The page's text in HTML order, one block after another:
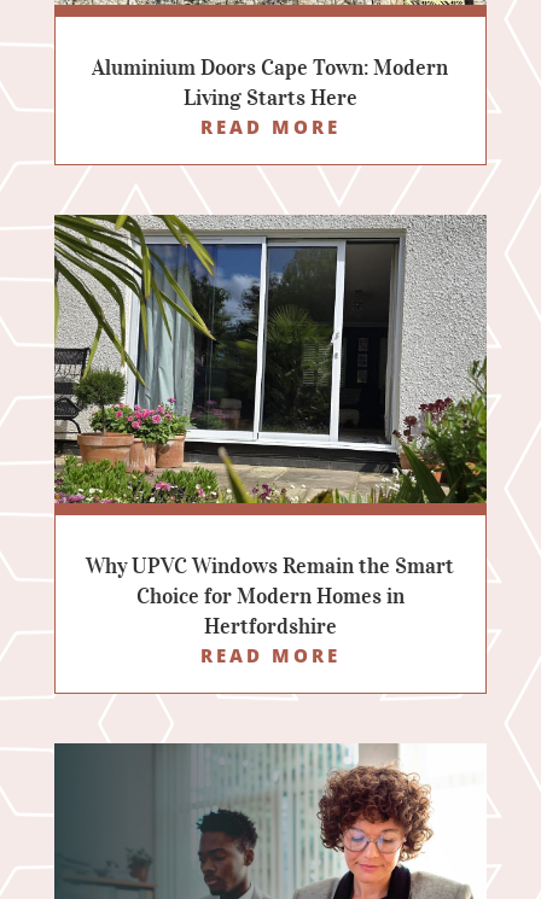
Aluminium Doors Cape Town: Modern
Living Starts Here
READ MORE
Why UPVC Windows Remain the Smart
Choice for Modern Homes in
Hertfordshire
READ MORE